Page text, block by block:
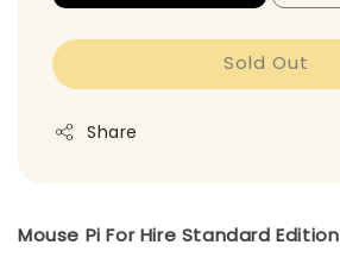
Sold Out
Share
Mouse Pi For Hire Standard Edition